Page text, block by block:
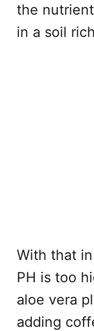
the
in a soil
With that
PH is too
aloe vera
adding